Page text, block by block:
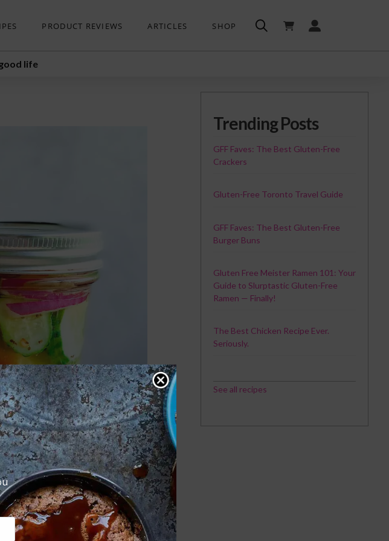
PRODUCT REVIEWS ARTICLES SHOP
life
Trending Posts
GFF Faves: The Best Gluten-Free
Crackers
Gluten-Free Toronto Travel Guide
GFF Faves: The Best Gluten-Free
Burger Buns
Gluten Free Meister Ramen 101: Your
Guide to Slurptastic Gluten-Free
Ramen — Finally!
The Best Chicken Recipe Ever.
Seriously.
See all recipes